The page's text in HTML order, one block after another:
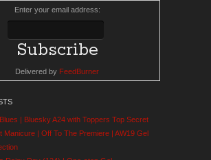
Enter your email address:
Delivered by FeedBurner
| Bluesky A24 with Toppers Top Secret
Manicure | Off To The Premiere | AW19 Gel